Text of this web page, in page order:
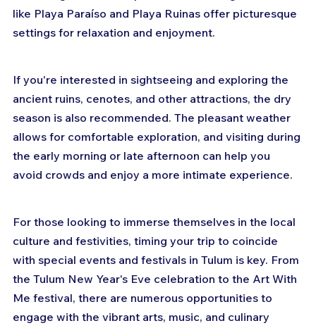
like Playa Paraíso and Playa Ruinas offer picturesque
settings for relaxation and enjoyment.
If you're interested in sightseeing and exploring the
ancient ruins, cenotes, and other attractions, the dry
season is also recommended. The pleasant weather
allows for comfortable exploration, and visiting during
the early morning or late afternoon can help you
avoid crowds and enjoy a more intimate experience.
For those looking to immerse themselves in the local
culture and festivities, timing your trip to coincide
with special events and festivals in Tulum is key. From
the Tulum New Year's Eve celebration to the Art With
Me festival, there are numerous opportunities to
engage with the vibrant arts, music, and culinary